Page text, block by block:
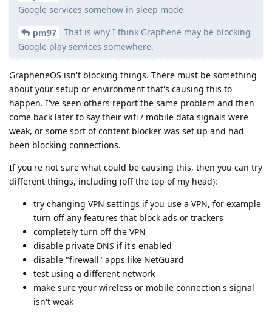
Google services somehow in sleep mode
pm97
That is why I think Graphene may be blocking
Google play services somewhere.
GrapheneOS isn't blocking things. There must be something
about your setup or environment that's causing this to
happen. I've seen others report the same problem and then
come back later to say their wifi / mobile data signals were
weak, or some sort of content blocker was set up and had
been blocking connections.
If you're not sure what could be causing this, then you can try
different things, including (off the top of my head):
try changing VPN settings if you use a VPN, for example
turn off any features that block ads or trackers
completely turn off the VPN
disable private DNS if it's enabled
disable "firewall" apps like NetGuard
test using a different network
make sure your wireless or mobile connection's signal
isn't weak